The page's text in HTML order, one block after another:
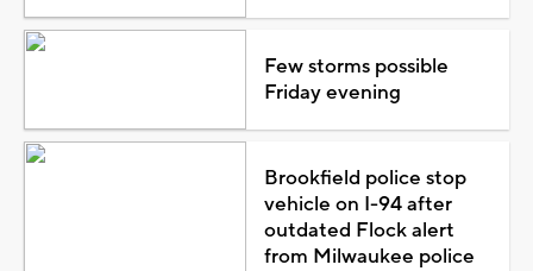
Few storms possible
Friday evening
Brookfield police stop
vehicle on I-94 after
outdated Flock alert
from Milwaukee police